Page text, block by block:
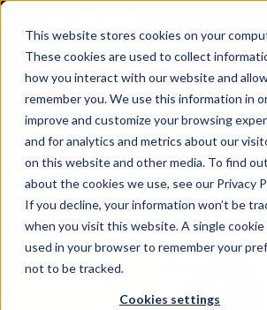
This website stores cookies on your
These cookies are used to collect
how you interact with our website and
remember you. We use this information in
improve and customize your browsing
and for analytics and metrics about our
on this website and other media. To find
about the cookies we use, see our Privacy
If you decline, your information won’t be
when you visit this website. A single cookie
used in your browser to remember your
not to be tracked.
Cookies settings